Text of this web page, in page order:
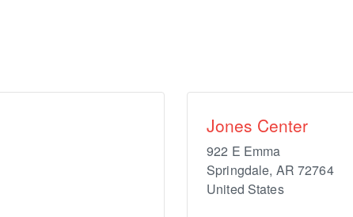
Jones Center
922 E Emma
Springdale, AR 72764
United States